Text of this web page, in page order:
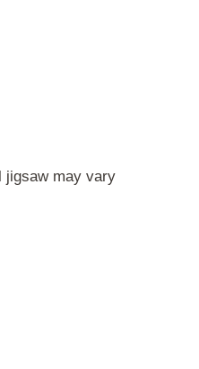
jigsaw may vary